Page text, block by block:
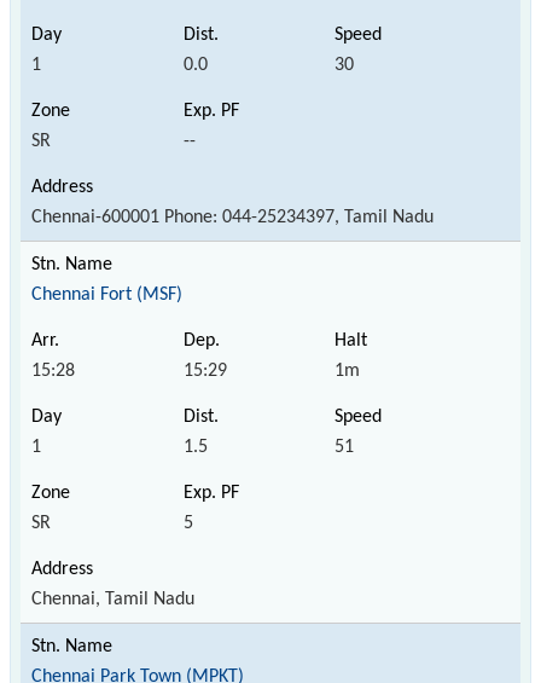
1 0.0 30
SR --
Chennai-600001 Phone: 044-25234397, Tamil Nadu
Chennai Fort (MSF)
15:28 15:29 1m
1 1.5 51
SR 5
Chennai, Tamil Nadu
Chennai Park Town (MPKT)